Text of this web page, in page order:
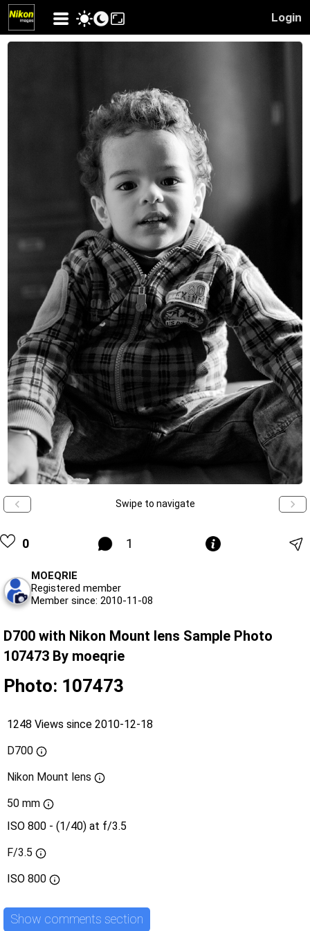
Login
Swipe to navigate
0 1
MOEQRIE
Registered member
Member since: 2010-11-08
D700 with Nikon Mount lens Sample Photo
107473 By moeqrie
Photo: 107473
1248 Views since 2010-12-18
D700
Nikon Mount lens
50 mm
ISO 800 - (1/40) at f/3.5
F/3.5
ISO 800
Show comments section